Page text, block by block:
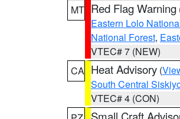
MT Red Flag Warning
Eastern Lolo
National Forest,
VTEC# 7 (NEW)
CA Heat Advisory (
South Central
VTEC# 4 (CON)